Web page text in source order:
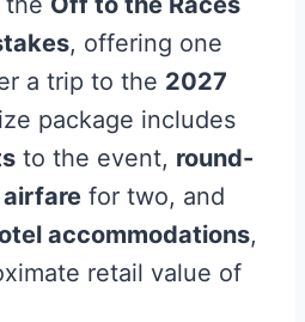
, offering one
a trip to the 2027
package includes
to the event, round-
for two, and
accommodations,
retail value of